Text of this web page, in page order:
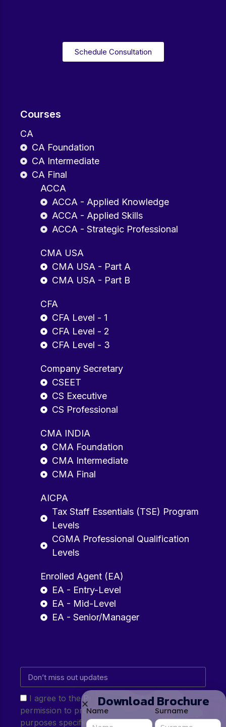
Courses
CA
CA Foundation
CA Intermediate
CA Final
ACCA
ACCA - Applied Knowledge
ACCA - Applied Skills
ACCA - Strategic Professional
CMA USA
CMA USA - Part A
CMA USA - Part B
CFA
CFA Level - 1
CFA Level - 2
CFA Level - 3
Company Secretary
CSEET
CS Executive
CS Professional
CMA INDIA
CMA Foundation
CMA Intermediate
CMA Final
AICPA
Tax Staff Essentials (TSE) Program
Levels
CGMA Professional Qualification
Levels
Enrolled Agent (EA)
EA - Entry-Level
EA - Mid-Level
EA - Senior/Manager
I agree to the Privacy Policy and give my
permission to process my personal data for the
purposes specified in the Privacy Policy.
Schedule Consultation
Download Brochure
Name Surname